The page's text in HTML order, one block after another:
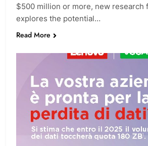
$500 million or more, new research
explores the potential…
Read More